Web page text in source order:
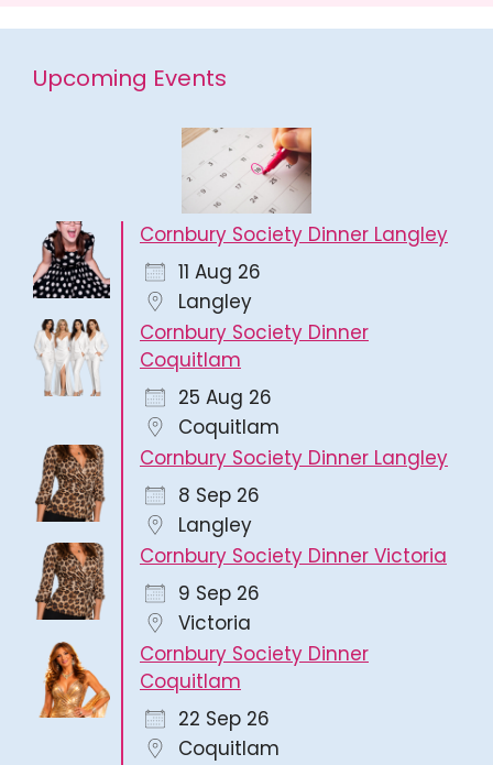
Upcoming Events
Cornbury Society Dinner Langley
11 Aug 26
Langley
Cornbury Society Dinner
Coquitlam
25 Aug 26
Coquitlam
Cornbury Society Dinner Langley
8 Sep 26
Langley
Cornbury Society Dinner Victoria
9 Sep 26
Victoria
Cornbury Society Dinner
Coquitlam
22 Sep 26
Coquitlam